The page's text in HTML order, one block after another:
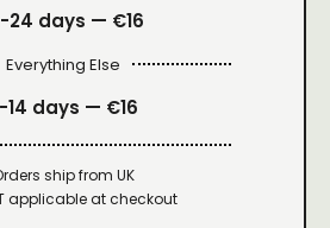
24 days — €16
Everything Else
14 days — €16
ship from UK
applicable at checkout